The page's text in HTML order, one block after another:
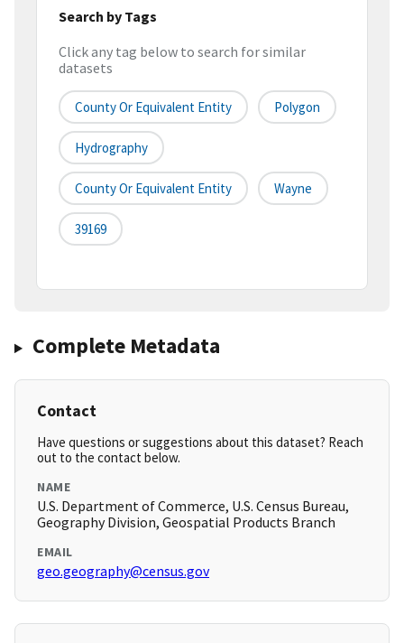
Search by Tags
Click any tag below to search for similar
datasets
County Or Equivalent Entity Polygon
Hydrography
County Or Equivalent Entity Wayne
39169
Complete Metadata
Contact
Have questions or suggestions about this dataset? Reach
out to the contact below.
NAME
U.S. Department of Commerce, U.S. Census Bureau,
Geography Division, Geospatial Products Branch
EMAIL
geo.geography@census.gov